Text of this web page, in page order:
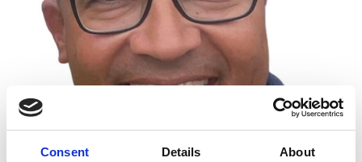
Consent Details About